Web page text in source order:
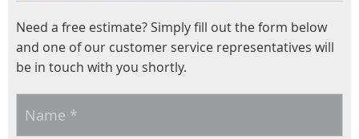
Need a free estimate? Simply fill out the form below
and one of our customer service representatives will
be in touch with you shortly.